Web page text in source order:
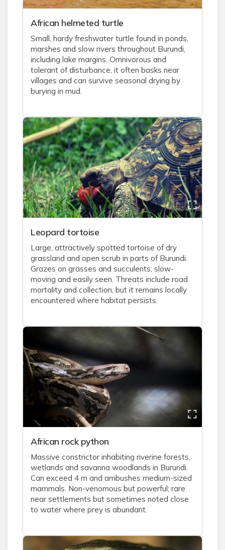
African helmeted turtle
Small, hardy freshwater turtle found in ponds,
marshes and slow rivers throughout Burundi,
including lake margins. Omnivorous and
tolerant of disturbance, it often basks near
villages and can survive seasonal drying by
burying in mud.
Leopard tortoise
Large, attractively spotted tortoise of dry
grassland and open scrub in parts of Burundi.
Grazes on grasses and succulents; slow-
moving and easily seen. Threats include road
mortality and collection, but it remains locally
encountered where habitat persists.
African rock python
Massive constrictor inhabiting riverine forests,
wetlands and savanna woodlands in Burundi.
Can exceed 4 m and ambushes medium-sized
mammals. Non-venomous but powerful; rare
near settlements but sometimes noted close
to water where prey is abundant.